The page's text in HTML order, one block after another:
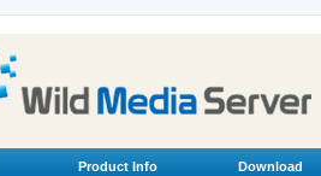
Product Info Download